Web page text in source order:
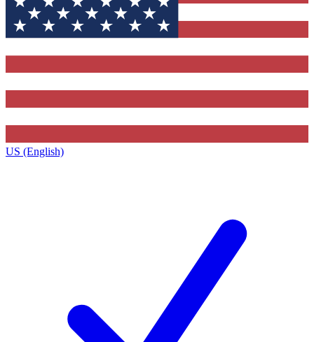
US (English)